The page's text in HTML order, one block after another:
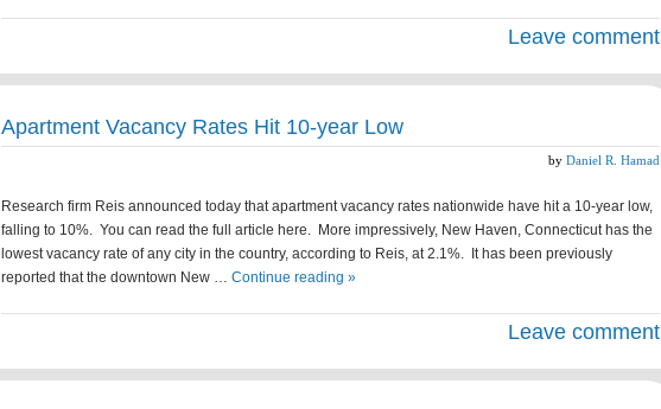
Leave comment
Apartment Vacancy Rates Hit 10-year Low
by Daniel R. Hamad
Research firm Reis announced today that apartment vacancy rates nationwide have hit a 10-year low,
falling to 10%. You can read the full article here. More impressively, New Haven, Connecticut has the
lowest vacancy rate of any city in the country, according to Reis, at 2.1%. It has been previously
reported that the downtown New … Continue reading »
Leave comment